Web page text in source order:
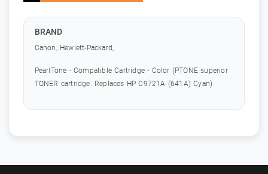
BRAND
Canon; Hewlett-Packard;
PearlTone - Compatible Cartridge - Color (PTONE superior
TONER cartridge. Replaces HP C9721A (641A) Cyan)